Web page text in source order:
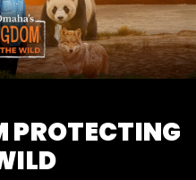
PROTECTING